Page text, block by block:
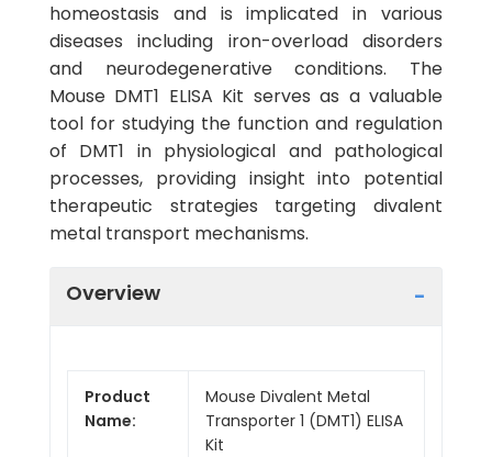
homeostasis and is implicated in various
diseases including iron-overload disorders
and neurodegenerative conditions. The
Mouse DMT1 ELISA Kit serves as a valuable
tool for studying the function and regulation
of DMT1 in physiological and pathological
processes, providing insight into potential
therapeutic strategies targeting divalent
metal transport mechanisms.
Overview
Product
Name:
Mouse Divalent Metal
Transporter 1 (DMT1) ELISA
Kit